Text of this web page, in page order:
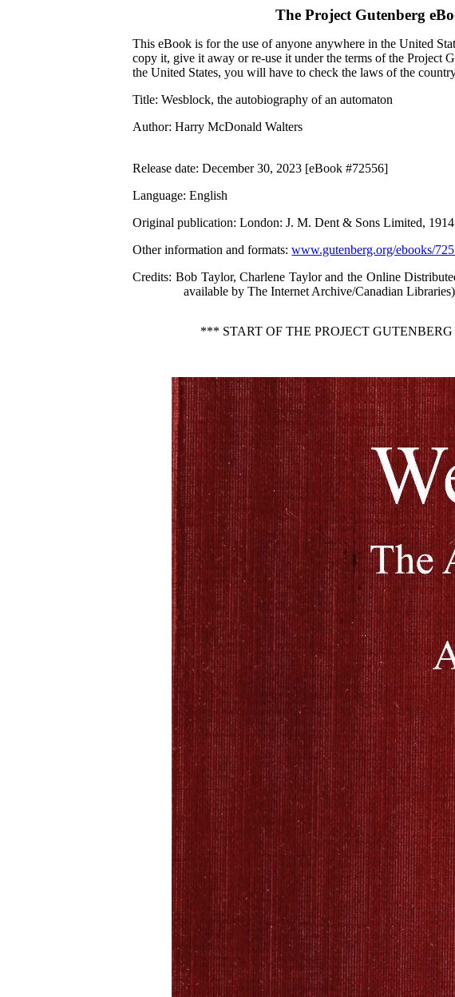
The Project Gutenberg
This eBook is for the use of anyone anywhere in the United
copy it, give it away or re-use it under the terms of the
the United States, you will have to check the laws of the
Title: Wesblock, the autobiography of an automaton
Author: Harry McDonald Walters
Release date: December 30, 2023 [eBook #72556]
Language: English
Original publication: London: J. M. Dent & Sons Limited, 1914
Other information and formats:www.gutenberg.org/ebooks/
Credits: Bob Taylor, Charlene Taylor and the Online
available by The Internet Archive/Canadian Libraries)
*** START OF THE PROJECT